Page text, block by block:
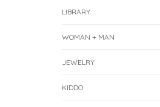
LIBRARY
WOMAN + MAN
JEWELRY
KIDDO